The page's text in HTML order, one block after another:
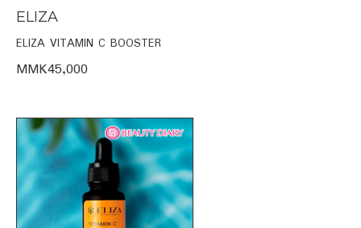
ELIZA
ELIZA VITAMIN C BOOSTER
MMK45,000